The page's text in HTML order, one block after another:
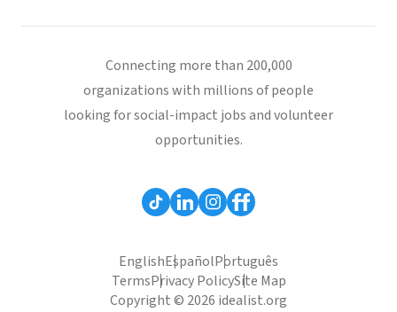
Connecting more than 200,000
organizations with millions of people
looking for social-impact jobs and volunteer
opportunities.
EnglishEspañolPortuguês
TermsPrivacy PolicySite Map
Copyright © 2026 idealist.org